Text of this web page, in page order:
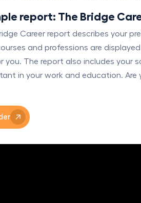
report: The Bridge
Career report describes your
and professions are
you. The report also includes your
in your work and education. Are